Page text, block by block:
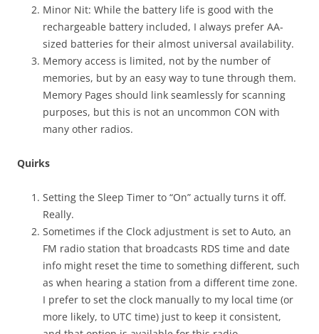
Minor Nit: While the battery life is good with the
rechargeable battery included, I always prefer AA-
sized batteries for their almost universal availability.
Memory access is limited, not by the number of
memories, but by an easy way to tune through them.
Memory Pages should link seamlessly for scanning
purposes, but this is not an uncommon CON with
many other radios.
Quirks
Setting the Sleep Timer to “On” actually turns it off.
Really.
Sometimes if the Clock adjustment is set to Auto, an
FM radio station that broadcasts RDS time and date
info might reset the time to something different, such
as when hearing a station from a different time zone.
I prefer to set the clock manually to my local time (or
more likely, to UTC time) just to keep it consistent,